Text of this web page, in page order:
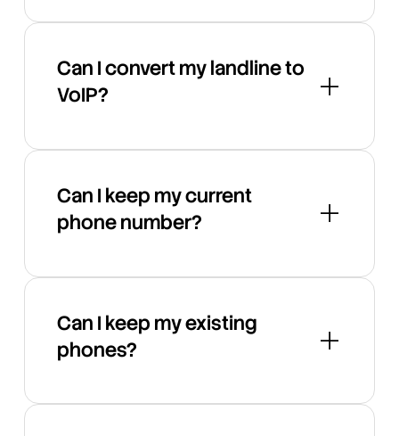
Can I convert my landline to
VoIP?
Can I keep my current
phone number?
Can I keep my existing
phones?